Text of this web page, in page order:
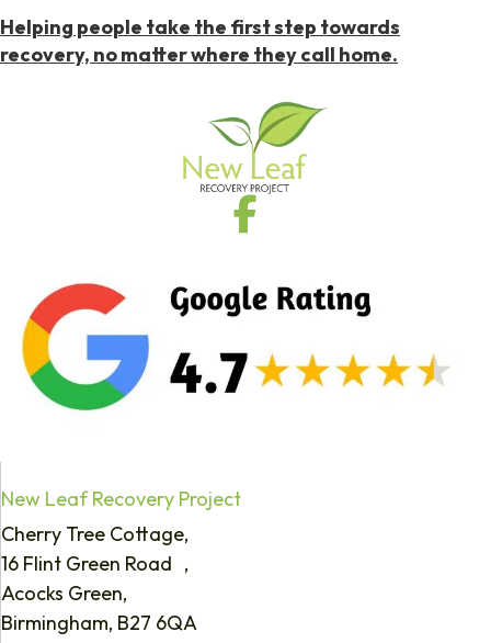
Helping people take the first step towards
recovery, no matter where they call home.
New Leaf Recovery Project
Cherry Tree Cottage,
16 Flint Green Road ,
Acocks Green,
Birmingham, B27 6QA